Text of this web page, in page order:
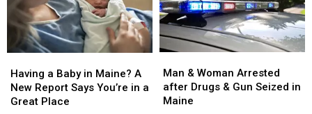
a
Baby
in
Having a Baby in Maine? A
New Report Says You’re in a
Great Place
a
Baby
in
&
Woman
Arrested
Man & Woman Arrested
after Drugs & Gun Seized in
Maine
&
Woman
Arrested